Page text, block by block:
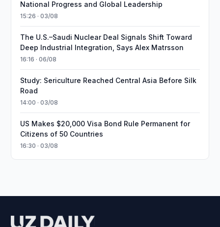
National Progress and Global Leadership
15:26 · 03/08
The U.S.–Saudi Nuclear Deal Signals Shift Toward
Deep Industrial Integration, Says Alex Matrsson
16:16 · 06/08
Study: Sericulture Reached Central Asia Before Silk
Road
14:00 · 03/08
US Makes $20,000 Visa Bond Rule Permanent for
Citizens of 50 Countries
16:30 · 03/08